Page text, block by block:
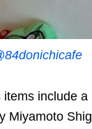
include a
Miyamoto